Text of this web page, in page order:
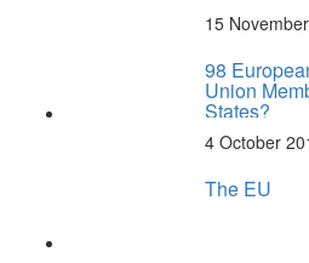
15 November
98
Union
States?
4 October
The EU